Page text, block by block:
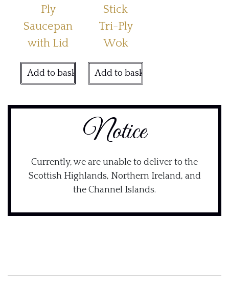
Ply
Saucepan
with Lid
Add to basket
Stick
Tri-Ply
Wok
Add to basket
Notice
Currently, we are unable to deliver to the
Scottish Highlands, Northern Ireland, and
the Channel Islands.
×